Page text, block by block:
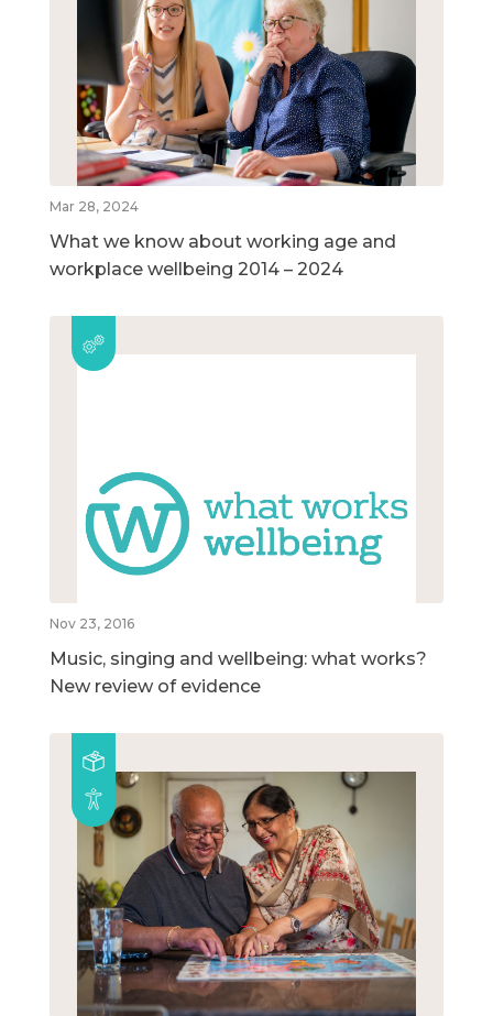
Mar 28, 2024
What we know about working age and
workplace wellbeing 2014 – 2024
Nov 23, 2016
Music, singing and wellbeing: what works?
New review of evidence